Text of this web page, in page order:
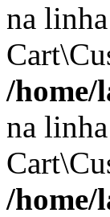
na linha
/home/
na linha
/home/